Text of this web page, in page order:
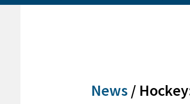
News /